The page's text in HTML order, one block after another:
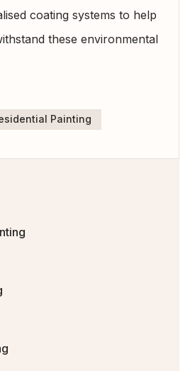
coating systems to help
these environmental
Painting